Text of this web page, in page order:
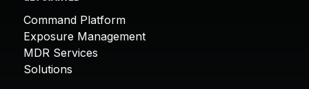
Command Platform
Exposure Management
MDR Services
Solutions